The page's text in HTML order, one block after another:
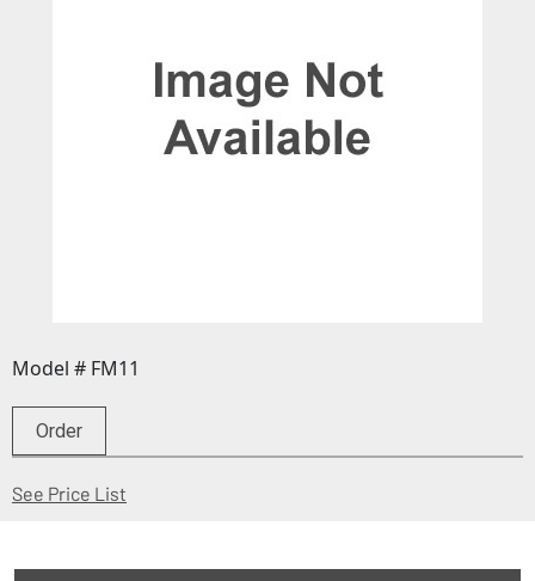
Model # FM11
Order
See Price List